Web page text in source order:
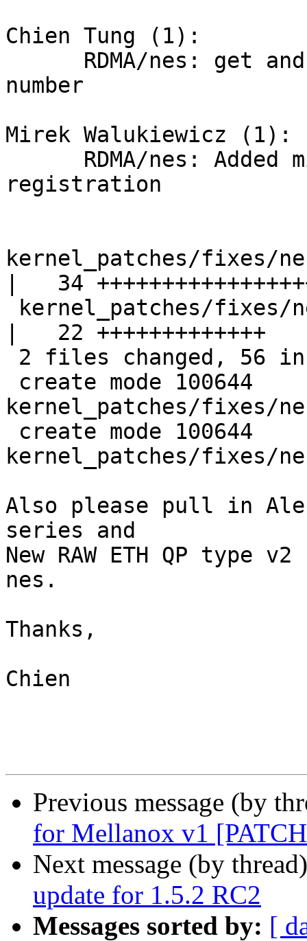
Chien Tung (1):
number
Mirek Walukiewicz (1):
registration
kernel_patches/fixes/
|   34
|   22 +++++++++++++
kernel_patches/fixes/
kernel_patches/fixes/
Also please pull in
series and
New RAW ETH QP
nes.
Thanks,
Chien
Previous message (by
for Mellanox v1
Next message (by
update for 1.5.2 RC2
Messages sorted by: [